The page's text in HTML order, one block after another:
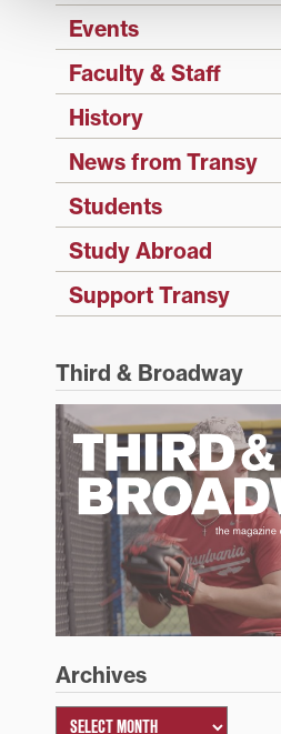
Events
Faculty & Staff
History
News from Transy
Students
Study Abroad
Support Transy
Third & Broadway
Archives